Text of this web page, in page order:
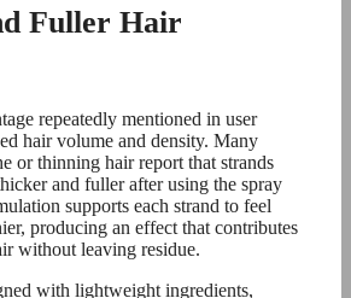
Fuller Hair
repeatedly mentioned in user
hair volume and density. Many
or thinning hair report that strands
and fuller after using the spray
supports each strand to feel
producing an effect that contributes
without leaving residue.
with lightweight ingredients,